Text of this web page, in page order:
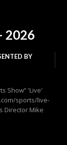
2026
BY
Show” 'Live'
sports/live-
Director Mike